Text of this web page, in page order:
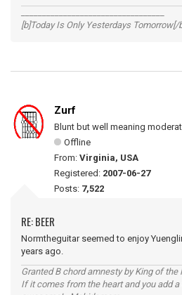
[b]Today Is Only Yesterdays Tomorrow[/
Zurf
Blunt but well meaning
Offline
From: Virginia, USA
Registered: 2007-06-27
Posts: 7,522
RE: BEER
Normtheguitar seemed to enjoy
years ago.
Granted B chord amnesty by King of
If it comes from the heart and you add